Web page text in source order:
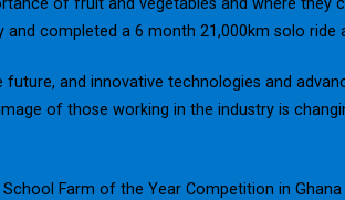
and completed a 6 month 21,000km solo ride
and innovative technologies and
of those working in the industry is
School Farm of the Year Competition in